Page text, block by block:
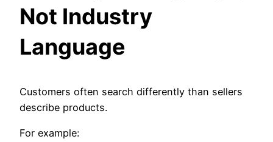
Not Industry
Language
Customers often search differently than sellers
describe products.
For example: